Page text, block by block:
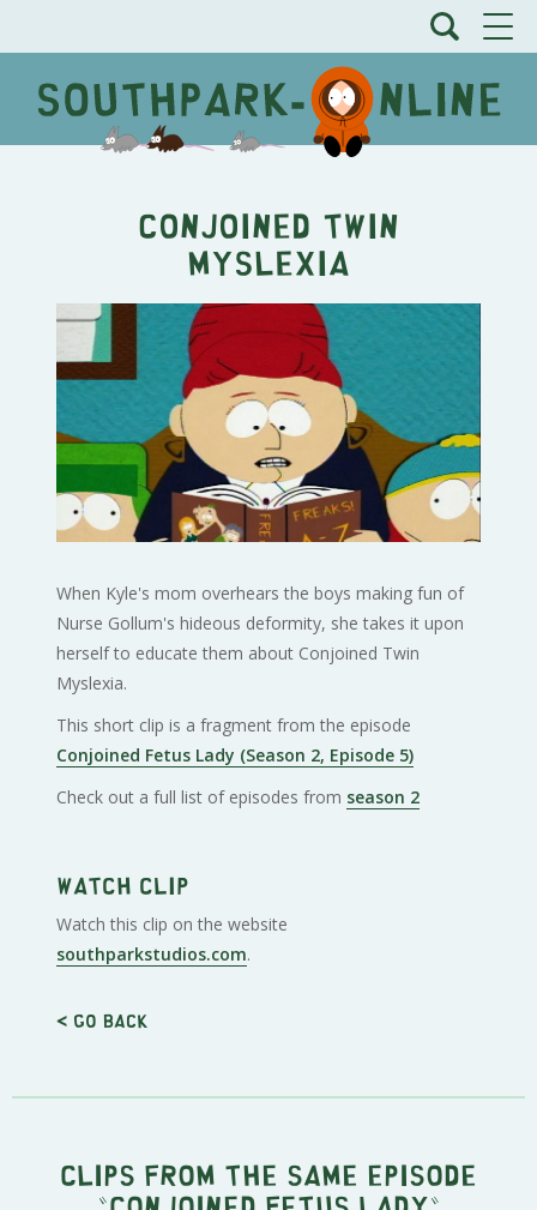
Conjoined Twin
Myslexia
When Kyle's mom overhears the boys making fun of
Nurse Gollum's hideous deformity, she takes it upon
herself to educate them about Conjoined Twin
Myslexia.
This short clip is a fragment from the episode
Conjoined Fetus Lady (Season 2, Episode 5)
Check out a full list of episodes from season 2
Watch clip
Watch this clip on the website
southparkstudios.com.
< Go back
Clips from the same episode
" Conjoined Fetus Lady "